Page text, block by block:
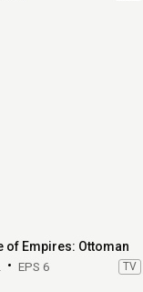
of Empires: Ottoman
EPS 6 TV